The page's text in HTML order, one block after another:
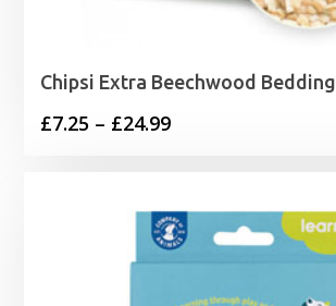
Chipsi Extra Beechwood Bedding
£7.25 – £24.99Price
through
£24.99